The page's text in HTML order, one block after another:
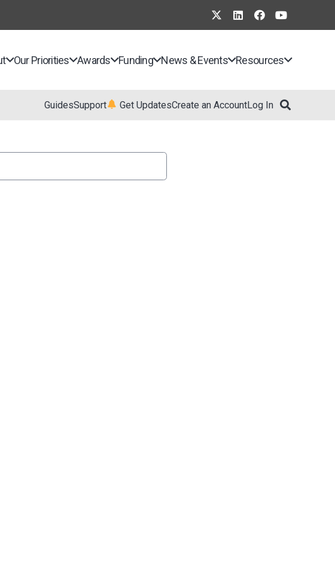
Our Priorities Awards Funding News & Events Resources
GuidesSupport Get UpdatesCreate an AccountLog In